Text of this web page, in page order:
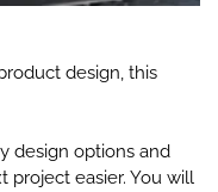
design, this
design options and
project easier. You will